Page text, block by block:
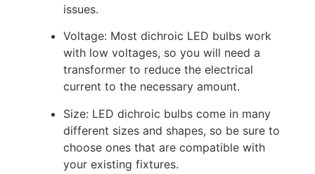
issues.
Voltage: Most dichroic LED bulbs work
with low voltages, so you will need a
transformer to reduce the electrical
current to the necessary amount.
Size: LED dichroic bulbs come in many
different sizes and shapes, so be sure to
choose ones that are compatible with
your existing fixtures.